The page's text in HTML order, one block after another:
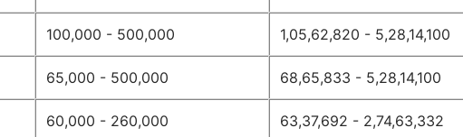
100,000 - 500,000 1,05,62,820 - 5,28,14,100
65,000 - 500,000 68,65,833 - 5,28,14,100
60,000 - 260,000 63,37,692 - 2,74,63,332